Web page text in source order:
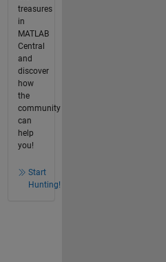
treasures
in
MATLAB
Central
and
discover
how
the
community
can
help
you!
Start
Hunting!